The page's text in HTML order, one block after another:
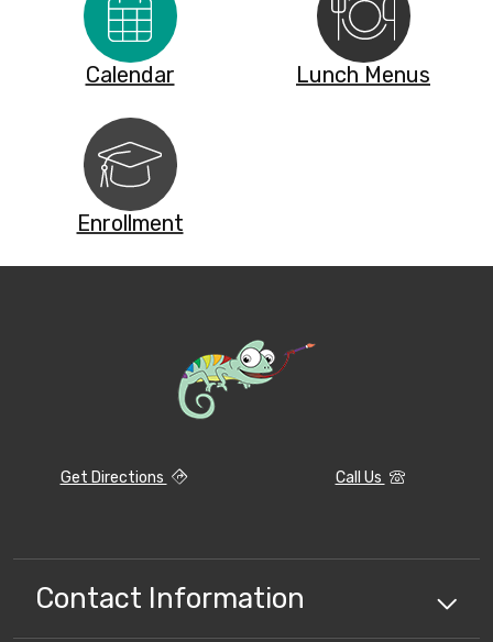
Calendar Lunch Menus
Enrollment
Get Directions Call Us
Contact Information